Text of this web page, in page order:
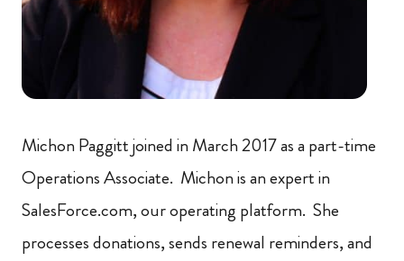
Michon Paggitt joined in March 2017 as a part-time
Operations Associate. Michon is an expert in
SalesForce.com, our operating platform. She
processes donations, sends renewal reminders, and